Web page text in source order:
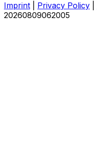
Imprint
Privacy Policy
20260809062005